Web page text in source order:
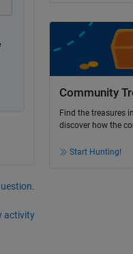
activity
Community
Find the treasures
discover how the
Start Hunting!